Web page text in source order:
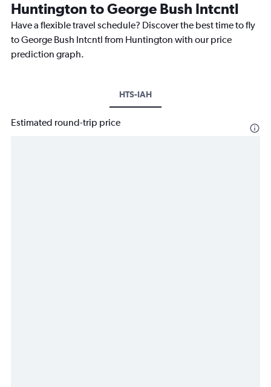
Huntington to George Bush Intcntl
Have a flexible travel schedule? Discover the best time to fly
to George Bush Intcntl from Huntington with our price
prediction graph.
HTS-IAH
Estimated round-trip price